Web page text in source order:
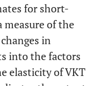
for short-
measure of the
in
into the factors
elasticity of VKT